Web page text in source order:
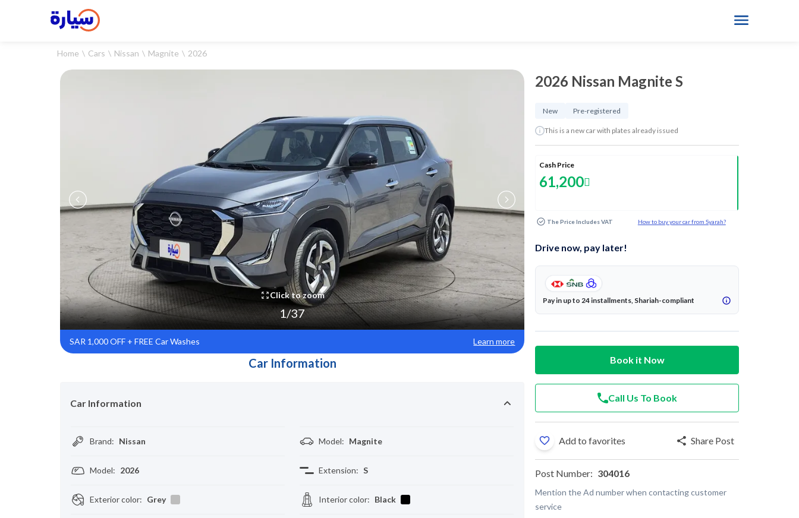
Home Cars Nissan Magnite 2026
Click to zoom
1/37
SAR 1,000 OFF + FREE Car Washes Learn more
Car Information
Car Information
Brand: Nissan Model: Magnite
Model: 2026 Extension: S
Exterior color: Grey Interior color: Black
2026 Nissan Magnite S
New Pre-registered
This is a new car with plates already issued
Cash Price
61,200
The Price Includes VAT How to buy your car from Syarah?
Drive now, pay later!
Pay in up to 24 installments, Shariah-compliant
Book it Now
Call Us To Book
Add to favorites Share Post
Post Number: 304016
Mention the Ad number when contacting customer
service